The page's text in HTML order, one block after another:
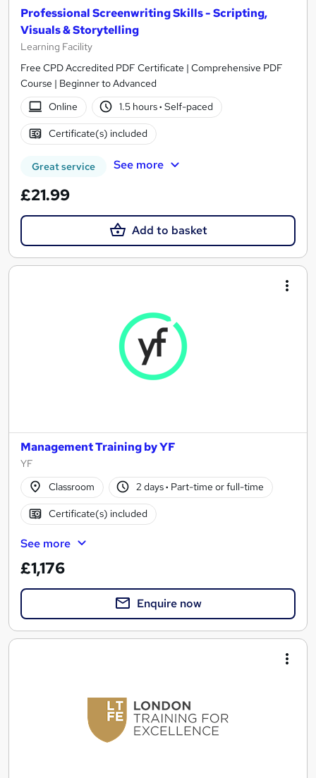
Professional Screenwriting Skills - Scripting,
Visuals & Storytelling
Learning Facility
Free CPD Accredited PDF Certificate | Comprehensive PDF
Course | Beginner to Advanced
Online
1.5 hours· Self-paced
Certificate(s) included
Great service See more
£21.99
Add to basket
Management Training by YF
YF
Classroom
2 days· Part-time or full-time
Certificate(s) included
See more
£1,176
Enquire now